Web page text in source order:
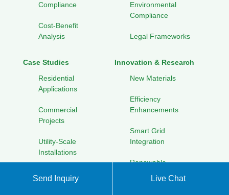
Compliance
Cost-Benefit
Analysis
Environmental
Compliance
Legal Frameworks
Case Studies
Residential
Applications
Commercial
Projects
Utility-Scale
Installations
Innovation & Research
New Materials
Efficiency
Enhancements
Smart Grid
Integration
Renewable
Send Inquiry Live Chat